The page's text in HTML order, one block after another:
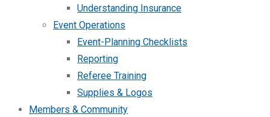
Understanding Insurance
Event Operations
Event-Planning Checklists
Reporting
Referee Training
Supplies & Logos
Members & Community